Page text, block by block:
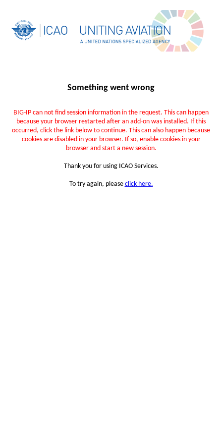
Something went wrong
BIG-IP can not find session information in the request. This can happen
because your browser restarted after an add-on was installed. If this
occurred, click the link below to continue. This can also happen because
cookies are disabled in your browser. If so, enable cookies in your
browser and start a new session.
Thank you for using ICAO Services.
To try again, please click here.